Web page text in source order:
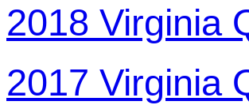
2018 Virginia
2017 Virginia